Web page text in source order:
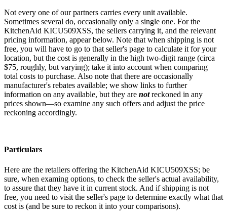
Not every one of our partners carries every unit available.
Sometimes several do, occasionally only a single one. For the
KitchenAid KICU509XSS, the sellers carrying it, and the relevant
pricing information, appear below. Note that when shipping is not
free, you will have to go to that seller's page to calculate it for your
location, but the cost is generally in the high two-digit range (circa
$75, roughly, but varying); take it into account when comparing
total costs to purchase. Also note that there are occasionally
manufacturer's rebates available; we show links to further
information on any available, but they are notreckoned in any
prices shown—so examine any such offers and adjust the price
reckoning accordingly.
Particulars
Here are the retailers offering the KitchenAid KICU509XSS; be
sure, when examing options, to check the seller's actual availability,
to assure that they have it in current stock. And if shipping is not
free, you need to visit the seller's page to determine exactly what that
cost is (and be sure to reckon it into your comparisons).